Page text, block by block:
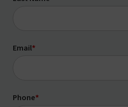
Email*
Phone*